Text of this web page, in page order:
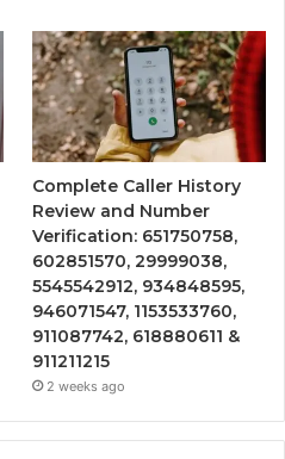
Complete Caller History
Review and Number
Verification: 651750758,
602851570, 29999038,
5545542912, 934848595,
946071547, 1153533760,
911087742, 618880611 &
911211215
2 weeks ago